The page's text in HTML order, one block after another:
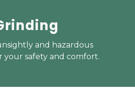
and hazardous
your safety and comfort.